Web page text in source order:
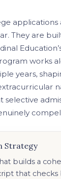
applications
They are
works
years,
selective
Strategy
builds a
that checks